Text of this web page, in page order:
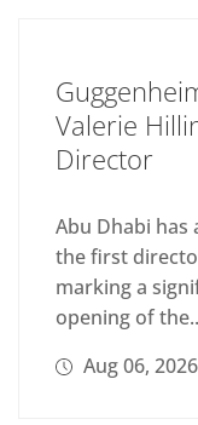
Valerie
Director
Abu Dhabi has
the first
marking a
opening of
Aug 06, 2026